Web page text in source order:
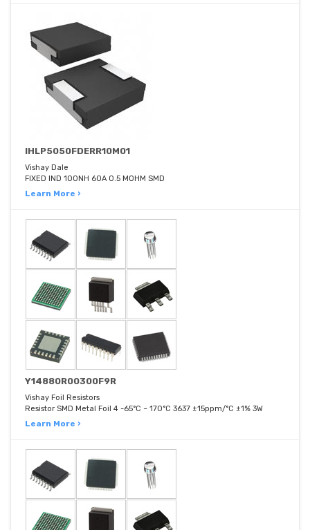
IHLP5050FDERR10M01
Vishay Dale
FIXED IND 100NH 60A 0.5 MOHM SMD
Learn More ›
Y14880R00300F9R
Vishay Foil Resistors
Resistor SMD Metal Foil 4 -65°C ~ 170°C 3637 ±15ppm/°C ±1% 3W
Learn More ›